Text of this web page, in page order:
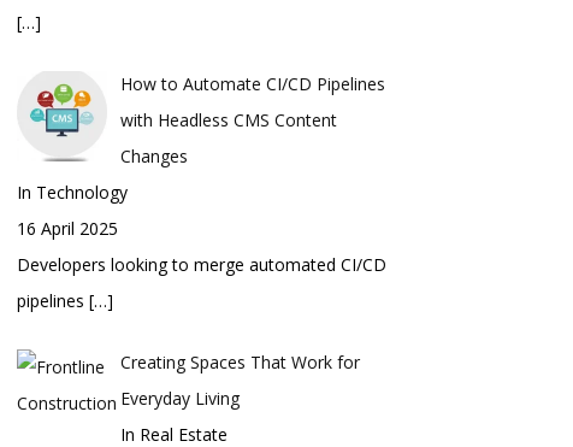
[…]
How to Automate CI/CD Pipelines
with Headless CMS Content
Changes
In Technology
16 April 2025
Developers looking to merge automated CI/CD
pipelines […]
Creating Spaces That Work for
Everyday Living
In Real Estate